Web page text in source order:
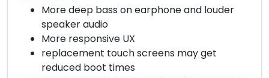
More deep bass on earphone and louder
speaker audio
More responsive UX
replacement touch screens may get
reduced boot times